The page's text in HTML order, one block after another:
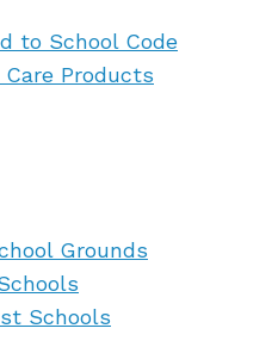
to School Code
Products
Grounds
Schools